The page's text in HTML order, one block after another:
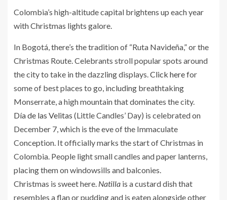
Colombia’s high-altitude capital brightens up each year
with Christmas lights galore.
In Bogotá, there’s the tradition of “Ruta Navideña,” or the
Christmas Route. Celebrants stroll popular spots around
the city to take in the dazzling displays.Click herefor
some of best places to go, including breathtaking
Monserrate, a high mountain that dominates the city.
Día de las Velitas (Little Candles’ Day) is celebrated on
December 7, which is the eve of the Immaculate
Conception. It officially marks the start of Christmas in
Colombia. People light small candles and paper lanterns,
placing them on windowsills and balconies.
Christmas is sweet here. Natilla is a custard dish that
resembles a flan or pudding and is eaten alongside other